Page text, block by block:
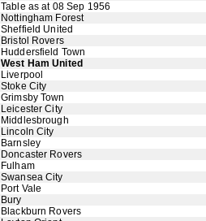
Table as at 08 Sep 1956
Nottingham Forest
Sheffield United
Bristol Rovers
Huddersfield Town
West Ham United
Liverpool
Stoke City
Grimsby Town
Leicester City
Middlesbrough
Lincoln City
Barnsley
Doncaster Rovers
Fulham
Swansea City
Port Vale
Bury
Blackburn Rovers